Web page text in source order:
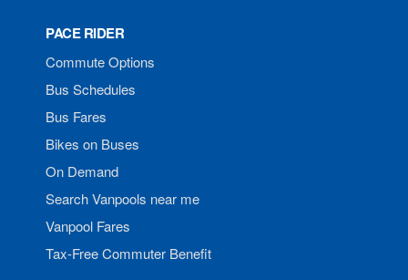
PACE RIDER
Commute Options
Bus Schedules
Bus Fares
Bikes on Buses
On Demand
Search Vanpools near me
Vanpool Fares
Tax-Free Commuter Benefit